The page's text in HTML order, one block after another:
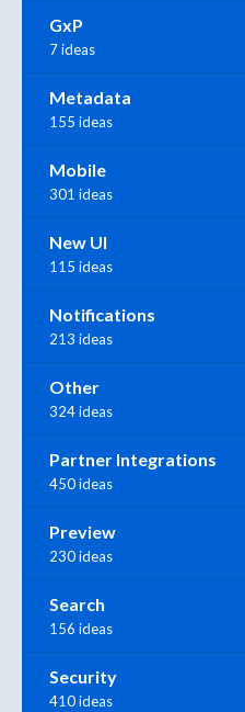
GxP
7 ideas
Metadata
155 ideas
Mobile
301 ideas
New UI
115 ideas
Notifications
213 ideas
Other
324 ideas
Partner Integrations
450 ideas
Preview
230 ideas
Search
156 ideas
Security
410 ideas